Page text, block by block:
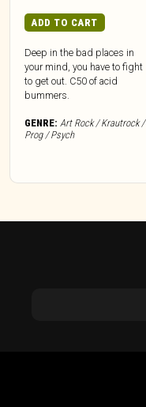
ADD TO CART
Deep in the bad places in
your mind, you have to fight
to get out. C50 of acid
bummers.
GENRE: Art Rock / Krautrock /
Prog / Psych